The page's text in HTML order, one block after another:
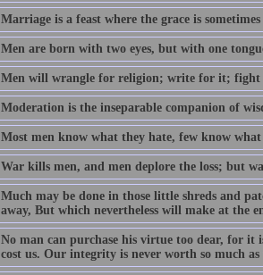
Marriage is a feast where the grace is
Men are born with two eyes, but with one
Men will wrangle for religion; write for it;
Moderation is the inseparable companion of
Most men know what they hate, few know what
War kills men, and men deplore the loss; but
Much may be done in those little shreds and
away, But which nevertheless will make at the
No man can purchase his virtue too dear, for it
cost us. Our integrity is never worth so much